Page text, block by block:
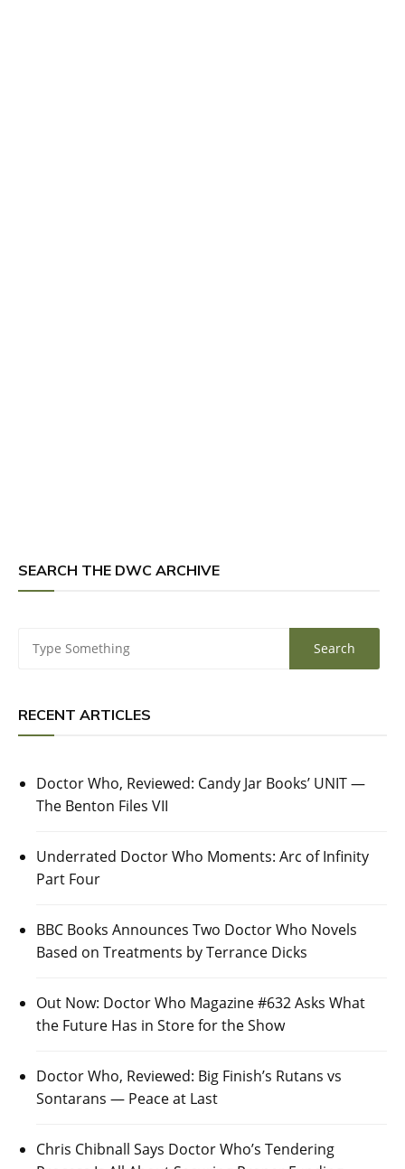
SEARCH THE DWC ARCHIVE
RECENT ARTICLES
Doctor Who, Reviewed: Candy Jar Books’ UNIT —
The Benton Files VII
Underrated Doctor Who Moments: Arc of Infinity
Part Four
BBC Books Announces Two Doctor Who Novels
Based on Treatments by Terrance Dicks
Out Now: Doctor Who Magazine #632 Asks What
the Future Has in Store for the Show
Doctor Who, Reviewed: Big Finish’s Rutans vs
Sontarans — Peace at Last
Chris Chibnall Says Doctor Who’s Tendering